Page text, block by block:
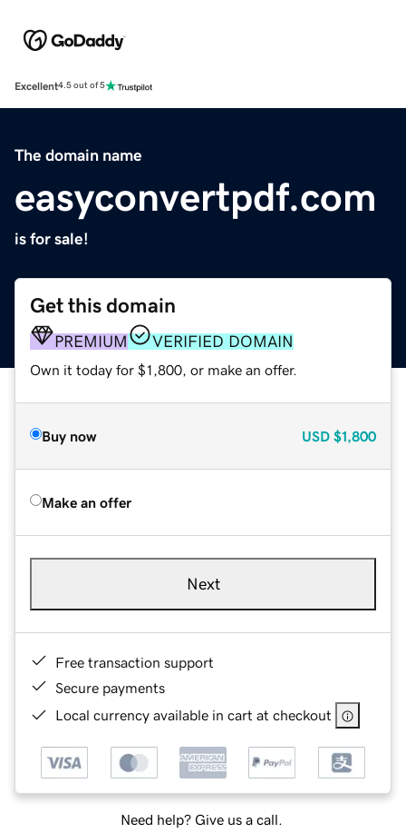
Excellent4.5 out of 5
The domain name
easyconvertpdf.com
is for sale!
Get this domain
PREMIUM VERIFIED DOMAIN
Own it today for $1,800, or make an offer.
Buy now USD $1,800
Make an offer
Next
Free transaction support
Secure payments
Local currency available in cart at checkout
Need help? Give us a call.